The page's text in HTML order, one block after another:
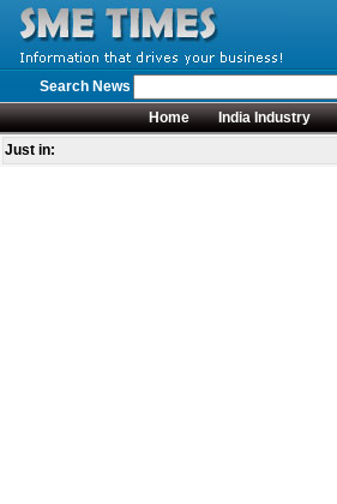
Search News
Home
India Industry
Just in: